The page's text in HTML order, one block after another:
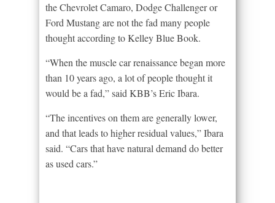
the Chevrolet Camaro, Dodge Challenger or
Ford Mustang are not the fad many people
thought according to Kelley Blue Book.
“When the muscle car renaissance began more
than 10 years ago, a lot of people thought it
would be a fad,” said KBB’s Eric Ibara.
“The incentives on them are generally lower,
and that leads to higher residual values,” Ibara
said. “Cars that have natural demand do better
as used cars.”